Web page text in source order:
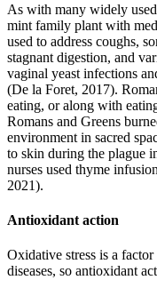
As with many widely
mint family plant with
used to address coughs,
stagnant digestion, and
vaginal yeast infections
(De la Foret, 2017).
eating, or along with
Romans and Greens
environment in sacred
to skin during the plague
nurses used thyme
2021).
Antioxidant action
Oxidative stress is a
diseases, so antioxidant